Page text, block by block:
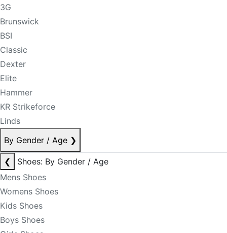
3G
Brunswick
BSI
Classic
Dexter
Elite
Hammer
KR Strikeforce
Linds
By Gender / Age ❯
❮
Shoes: By Gender / Age
Mens Shoes
Womens Shoes
Kids Shoes
Boys Shoes